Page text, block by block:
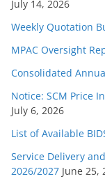
July 14, 2026
Weekly Quotation
MPAC Oversight
Consolidated
Notice: SCM Price
July 6, 2026
List of Available
Service Delivery
2026/2027 June 25,